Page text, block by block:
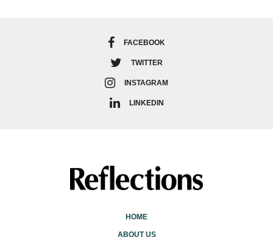
FACEBOOK
TWITTER
INSTAGRAM
LINKEDIN
HOME
ABOUT US